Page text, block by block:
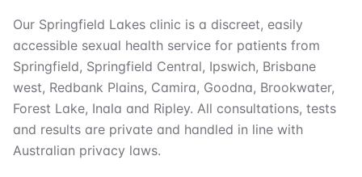
Our Springfield Lakes clinic is a discreet, easily
accessible sexual health service for patients from
Springfield, Springfield Central, Ipswich, Brisbane
west, Redbank Plains, Camira, Goodna, Brookwater,
Forest Lake, Inala and Ripley. All consultations, tests
and results are private and handled in line with
Australian privacy laws.